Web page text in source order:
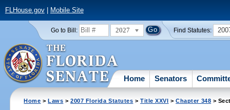
FLHouse.gov| Mobile Site
Go to Bill: 2027 Find Statutes:
Home Senators
Home >Laws >2007 Florida Statutes >Title XXVI >Chapter 348 >